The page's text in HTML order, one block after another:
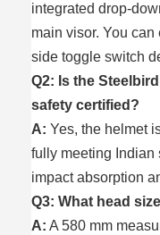
integrated drop-
main visor. You
side toggle switch
Q2: Is the
safety certified?
A: Yes, the helmet
fully meeting Indian
impact absorption
Q3: What head
A: A 580 mm